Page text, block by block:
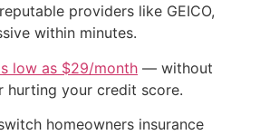
providers like GEICO,
within minutes.
low as $29/month — without
hurting your credit score.
homeowners insurance